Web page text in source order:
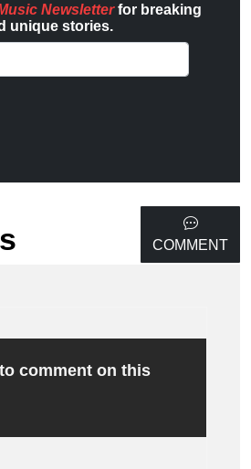
Newsletterfor breaking
unique stories.
COMMENT
comment on this